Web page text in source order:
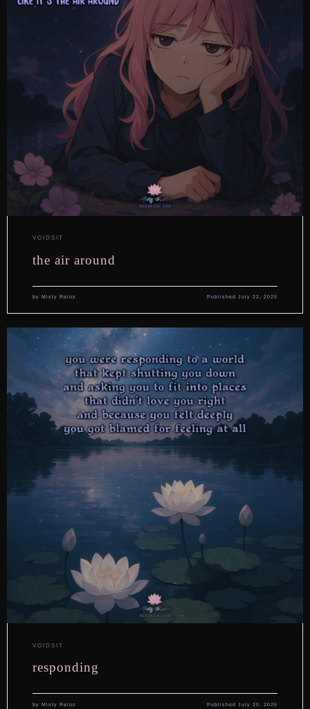
VOIDSIT
the air around
by Misty Relos PublishedJuly 22, 2025
VOIDSIT
responding
by Misty Relos PublishedJuly 20, 2025